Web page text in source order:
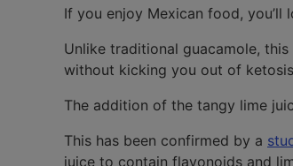
If you enjoy Mexican food, you’ll
Unlike traditional guacamole,
without kicking you out of
The addition of the tangy lime
This has been confirmed by a
juice to contain flavonoids and